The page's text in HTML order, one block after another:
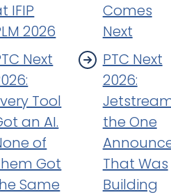
IFIP
2026
Comes
Next
Next
Tool
an AI.
of
Got
Same
PTC Next
2026:
the One
That Was
Building